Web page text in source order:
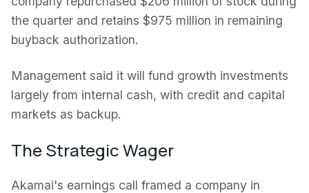
the quarter and retains $975 million in remaining
buyback authorization.
Management said it will fund growth investments
largely from internal cash, with credit and capital
markets as backup.
The Strategic Wager
Akamai's earnings call framed a company in